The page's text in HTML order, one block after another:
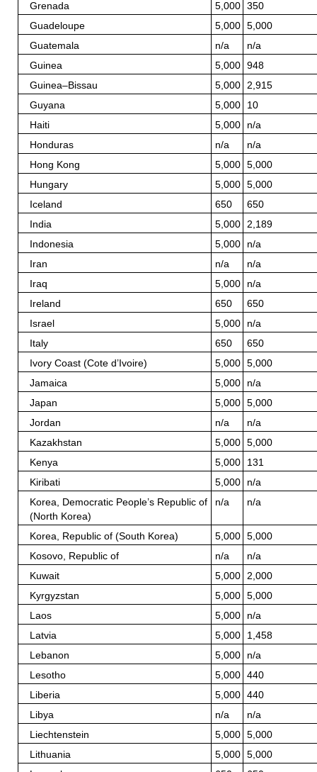
Grenada
5,000
350
Guadeloupe
5,000
5,000
Guatemala
n/a
n/a
Guinea
5,000
948
Guinea–Bissau
5,000
2,915
Guyana
5,000
10
Haiti
5,000
n/a
Honduras
n/a
n/a
Hong Kong
5,000
5,000
Hungary
5,000
5,000
Iceland
650
650
India
5,000
2,189
Indonesia
5,000
n/a
Iran
n/a
n/a
Iraq
5,000
n/a
Ireland
650
650
Israel
5,000
n/a
Italy
650
650
Ivory Coast (Cote d’Ivoire)
5,000
5,000
Jamaica
5,000
n/a
Japan
5,000
5,000
Jordan
n/a
n/a
Kazakhstan
5,000
5,000
Kenya
5,000
131
Kiribati
5,000
n/a
Korea, Democratic People’s Republic of
(North Korea)
n/a n/a
Korea, Republic of (South Korea) 5,000
5,000
Kosovo, Republic of
n/a
n/a
Kuwait
5,000
2,000
Kyrgyzstan
5,000
5,000
Laos
5,000
n/a
Latvia
5,000
1,458
Lebanon
5,000
n/a
Lesotho
5,000
440
Liberia
5,000
440
Libya
n/a
n/a
Liechtenstein
5,000
5,000
Lithuania
5,000
5,000